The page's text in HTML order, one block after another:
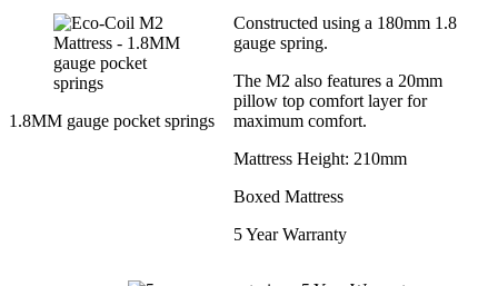
1.8MM gauge pocket springs
Constructed using a 180mm 1.8
gauge spring.
The M2 also features a 20mm
pillow top comfort layer for
maximum comfort.
Mattress Height: 210mm
Boxed Mattress
5 Year Warranty